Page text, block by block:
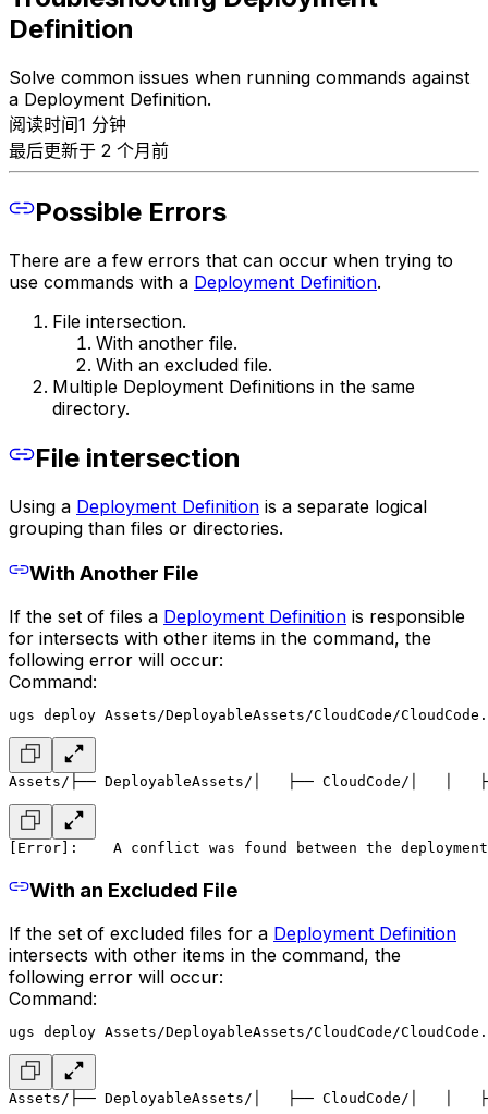
Definition
Solve common issues when running commands against
a Deployment Definition.
阅读时间1 分钟
最后更新于 2 个月前
Possible Errors
There are a few errors that can occur when trying to
use commands with a Deployment Definition.
File intersection.
With another file.
With an excluded file.
Multiple Deployment Definitions in the same
directory.
File intersection
Using a Deployment Definition is a separate logical
grouping than files or directories.
With Another File
If the set of files a Deployment Definition is responsible
for intersects with other items in the command, the
following error will occur:
Command:
ugs deploy Assets/DeployableAssets/CloudCode/
Assets/ ├── DeployableAssets/ │   ├── CloudCode/ │   │
[Error]:
A conflict was found between the
With an Excluded File
If the set of excluded files for a Deployment Definition
intersects with other items in the command, the
following error will occur:
Command:
ugs deploy Assets/DeployableAssets/CloudCode/
Assets/ ├── DeployableAssets/ │   ├── CloudCode/ │   │